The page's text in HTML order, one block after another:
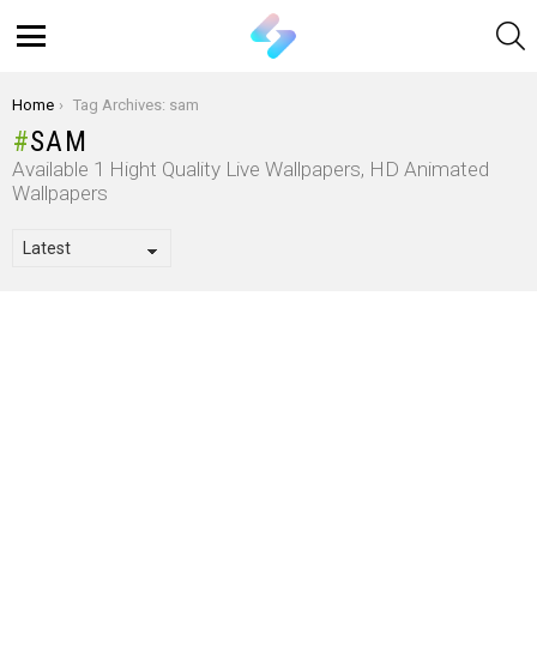
You are here:
Home Tag Archives: sam
SAM
Available 1 Hight Quality Live Wallpapers, HD Animated
Wallpapers